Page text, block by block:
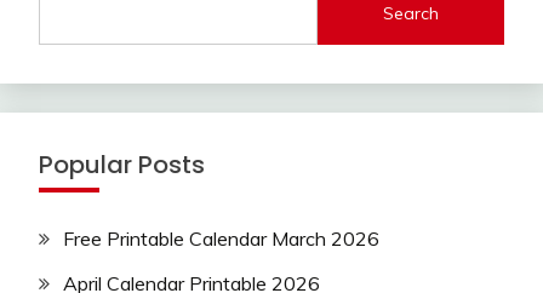
Search
Popular Posts
Free Printable Calendar March 2026
April Calendar Printable 2026